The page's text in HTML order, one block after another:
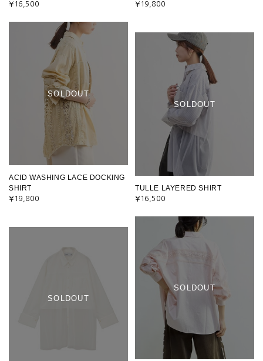
¥16,500 ¥19,800
SOLDOUT
ACID WASHING LACE DOCKING
SHIRT
¥19,800
SOLDOUT
TULLE LAYERED SHIRT
¥16,500
SOLDOUT
SOLDOUT